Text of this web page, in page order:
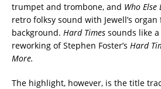
trumpet and trombone, and Who Else
retro folksy sound with Jewell’s
background. Hard Times sounds like
reworking of Stephen Foster’s Hard
More.
The highlight, however, is the title